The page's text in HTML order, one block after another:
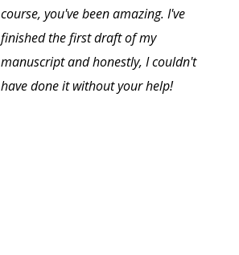
course, you've been amazing. I've
finished the first draft of my
manuscript and honestly, I couldn't
have done it without your help!